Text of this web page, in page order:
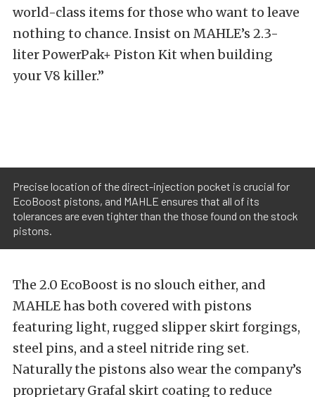
world-class items for those who want to leave
nothing to chance. Insist on MAHLE’s 2.3-
liter PowerPak+ Piston Kit when building
your V8 killer.”
Precise location of the direct-injection pocket is crucial for
EcoBoost pistons, and MAHLE ensures that all of its
tolerances are even tighter than the those found on the stock
pistons.
The 2.0 EcoBoost is no slouch either, and
MAHLE has both covered with pistons
featuring light, rugged slipper skirt forgings,
steel pins, and a steel nitride ring set.
Naturally the pistons also wear the company’s
proprietary Grafal skirt coating to reduce